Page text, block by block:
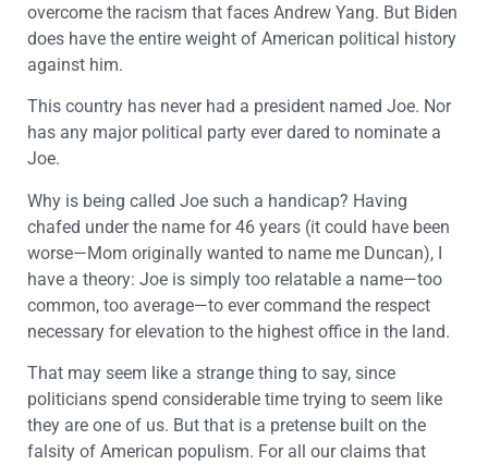
overcome the racism that faces Andrew Yang. But Biden
does have the entire weight of American political history
against him.
This country has never had a president named Joe. Nor
has any major political party ever dared to nominate a
Joe.
Why is being called Joe such a handicap? Having
chafed under the name for 46 years (it could have been
worse—Mom originally wanted to name me Duncan), I
have a theory: Joe is simply too relatable a name—too
common, too average—to ever command the respect
necessary for elevation to the highest office in the land.
That may seem like a strange thing to say, since
politicians spend considerable time trying to seem like
they are one of us. But that is a pretense built on the
falsity of American populism. For all our claims that